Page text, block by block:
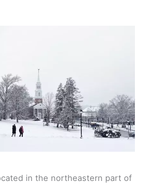
in the northeastern part of